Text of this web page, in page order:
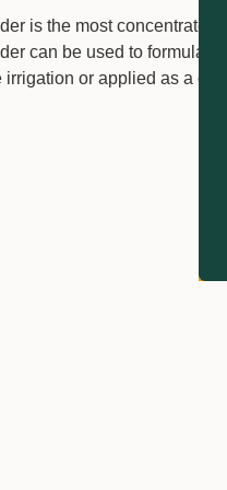
is the most concentrated
can be used to
or applied as a